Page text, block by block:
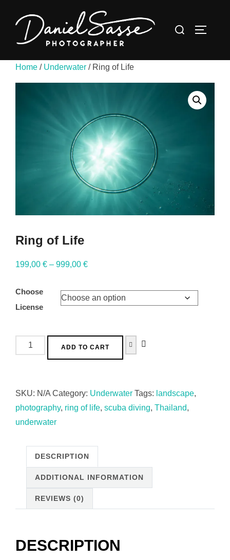
Home / Underwater / Ring of Life
Ring of Life
199,00 € – 999,00 €
Choose
License
ADD TO CART
SKU: N/A Category: Underwater Tags: landscape,
photography, ring of life, scuba diving, Thailand,
underwater
DESCRIPTION
ADDITIONAL INFORMATION
REVIEWS (0)
DESCRIPTION